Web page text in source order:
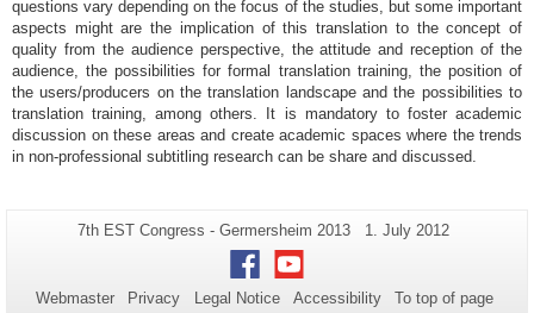
questions vary depending on the focus of the studies, but some important
aspects might are the implication of this translation to the concept of
quality from the audience perspective, the attitude and reception of the
audience, the possibilities for formal translation training, the position of
the users/producers on the translation landscape and the possibilities to
translation training, among others. It is mandatory to foster academic
discussion on these areas and create academic spaces where the trends
in non-professional subtitling research can be share and discussed.
Additional
information
about
this
Page-
7th EST Congress - Germersheim 2013
Last
1. July 2012
FacebookYoutube
Webmaster Privacy Legal Notice Accessibility To top of page